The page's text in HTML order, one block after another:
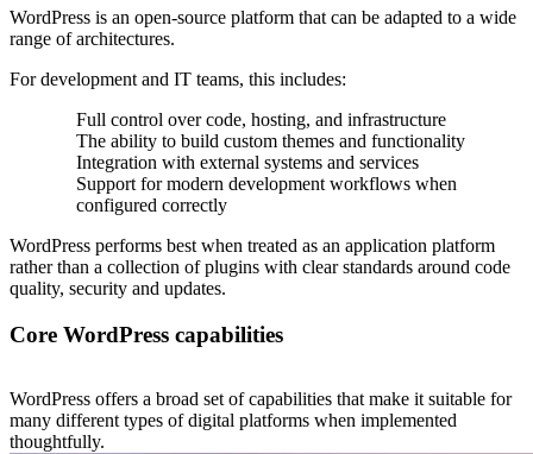
WordPress is an open-source platform that can be adapted to a wide
range of architectures.
For development and IT teams, this includes:
Full control over code, hosting, and infrastructure
The ability to build custom themes and functionality
Integration with external systems and services
Support for modern development workflows when
configured correctly
WordPress performs best when treated as an application platform
rather than a collection of plugins with clear standards around code
quality, security and updates.
Core WordPress capabilities
WordPress offers a broad set of capabilities that make it suitable for
many different types of digital platforms when implemented
thoughtfully.